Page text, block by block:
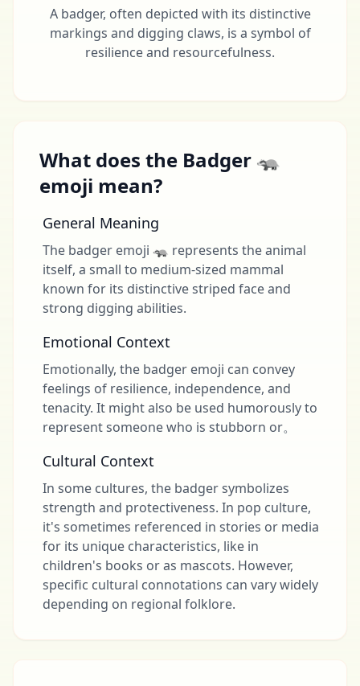
A badger, often depicted with its distinctive
markings and digging claws, is a symbol of
resilience and resourcefulness.
What does the Badger 🦡
emoji mean?
General Meaning
The badger emoji 🦡 represents the animal
itself, a small to medium-sized mammal
known for its distinctive striped face and
strong digging abilities.
Emotional Context
Emotionally, the badger emoji can convey
feelings of resilience, independence, and
tenacity. It might also be used humorously to
represent someone who is stubborn or。
Cultural Context
In some cultures, the badger symbolizes
strength and protectiveness. In pop culture,
it's sometimes referenced in stories or media
for its unique characteristics, like in
children's books or as mascots. However,
specific cultural connotations can vary widely
depending on regional folklore.